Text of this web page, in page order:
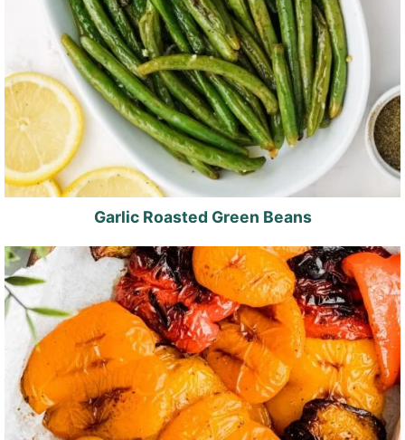
Garlic Roasted Green Beans